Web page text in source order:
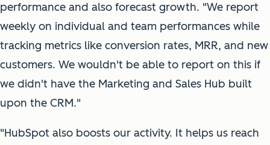
performance and also forecast growth. "We report
weekly on individual and team performances while
tracking metrics like conversion rates, MRR, and new
customers. We wouldn't be able to report on this if
we didn't have the Marketing and Sales Hub built
upon the CRM."
"HubSpot also boosts our activity. It helps us reach